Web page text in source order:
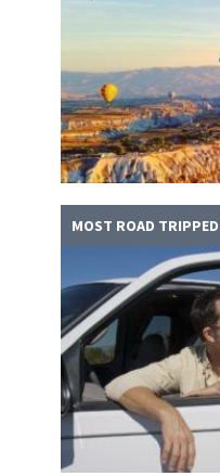
MOST ROAD